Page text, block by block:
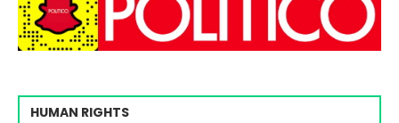
HUMAN RIGHTS